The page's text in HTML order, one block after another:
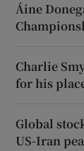
Áine
Charlie
for his
Global
US-Iran